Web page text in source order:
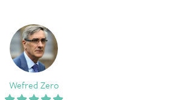
Wefred Zero